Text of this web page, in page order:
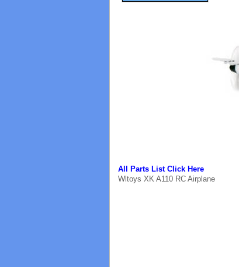
All Parts List Click Here
Wltoys XK A110 RC Airplane